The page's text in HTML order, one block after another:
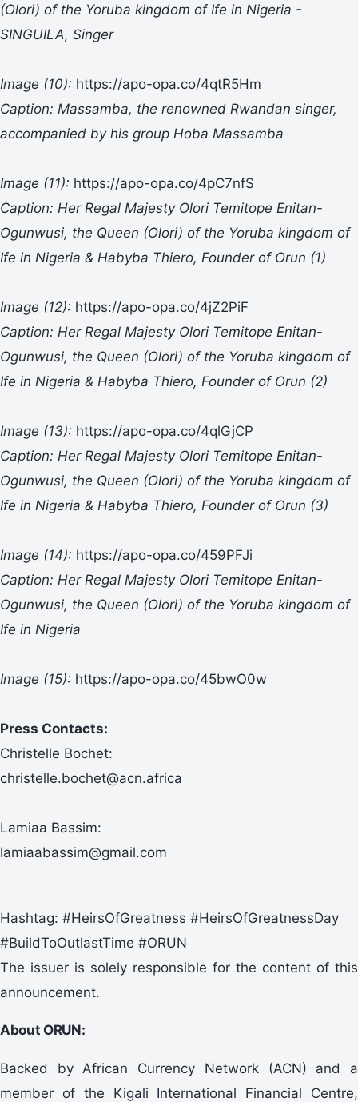
(Olori) of the Yoruba kingdom of Ife in Nigeria -
SINGUILA, Singer
Image (10): https://apo-opa.co/4qtR5Hm
Caption: Massamba, the renowned Rwandan singer,
accompanied by his group Hoba Massamba
Image (11): https://apo-opa.co/4pC7nfS
Caption: Her Regal Majesty Olori Temitope Enitan-
Ogunwusi, the Queen (Olori) of the Yoruba kingdom of
Ife in Nigeria & Habyba Thiero, Founder of Orun (1)
Image (12): https://apo-opa.co/4jZ2PiF
Caption: Her Regal Majesty Olori Temitope Enitan-
Ogunwusi, the Queen (Olori) of the Yoruba kingdom of
Ife in Nigeria & Habyba Thiero, Founder of Orun (2)
Image (13): https://apo-opa.co/4qlGjCP
Caption: Her Regal Majesty Olori Temitope Enitan-
Ogunwusi, the Queen (Olori) of the Yoruba kingdom of
Ife in Nigeria & Habyba Thiero, Founder of Orun (3)
Image (14): https://apo-opa.co/459PFJi
Caption: Her Regal Majesty Olori Temitope Enitan-
Ogunwusi, the Queen (Olori) of the Yoruba kingdom of
Ife in Nigeria
Image (15): https://apo-opa.co/45bwO0w
Press Contacts:
Christelle Bochet:
christelle.bochet@acn.africa
Lamiaa Bassim:
lamiaabassim@gmail.com
Hashtag: #HeirsOfGreatness #HeirsOfGreatnessDay
#BuildToOutlastTime #ORUN
The issuer is solely responsible for the content of this
announcement.
About ORUN:
Backed by African Currency Network (ACN) and a
member of the Kigali International Financial Centre,